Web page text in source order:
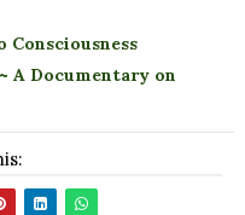
Consciousness
A Documentary on